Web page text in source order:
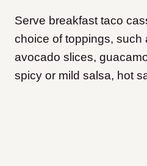
Serve breakfast taco
choice of toppings, such
avocado slices,
spicy or mild salsa, hot